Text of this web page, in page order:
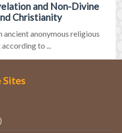
and Non-Divine
Christianity
ancient anonymous religious
to ...
Sites